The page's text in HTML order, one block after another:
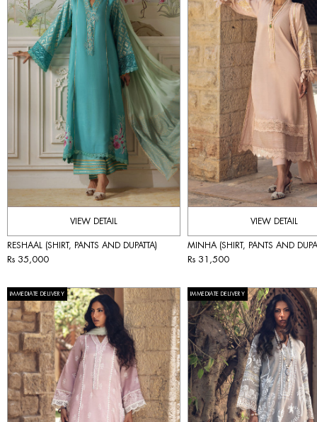
VIEW DETAIL
RESHAAL (SHIRT, PANTS AND DUPATTA)
Rs 35,000
VIEW DETAIL
MINHA (SHIRT, PANTS AND
Rs 31,500
IMMEDIATE DELIVERY IMMEDIATE DELIVERY